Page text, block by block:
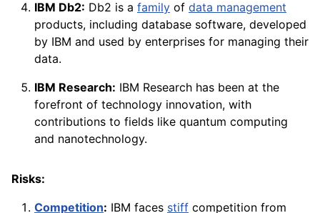
IBM Db2: Db2 is a family of data management
products, including database software, developed
by IBM and used by enterprises for managing their
data.
IBM Research: IBM Research has been at the
forefront of technology innovation, with
contributions to fields like quantum computing
and nanotechnology.
Risks:
Competition: IBM faces stiff competition from